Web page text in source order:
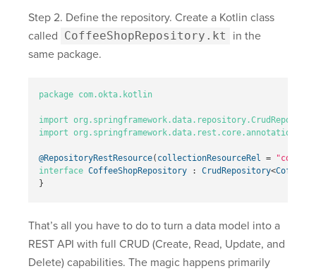
Step 2. Define the repository. Create a Kotlin class
called CoffeeShopRepository.kt
in the
same package.
package com.okta.kotlin
import
import
@RepositoryRestResource( collectionResourceRel =
interface CoffeeShopRepository : CrudRepository<
}
That’s all you have to do to turn a data model into a
REST API with full CRUD (Create, Read, Update, and
Delete) capabilities. The magic happens primarily